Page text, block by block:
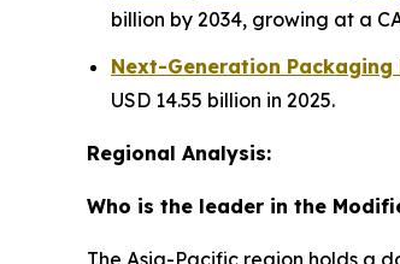
billion by 2034, growing at a
Next-Generation Packaging
USD 14.55 billion in 2025.
Regional Analysis:
Who is the leader in the
The Asia-Pacific region holds a